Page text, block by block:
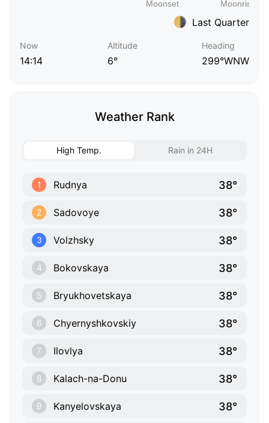
Last Quarter
Now
14:14
Altitude
6°
Heading
299°WNW
Weather Rank
High Temp. Rain in 24H
1 Rudnya 38°
2 Sadovoye 38°
3 Volzhsky 38°
4 Bokovskaya 38°
5 Bryukhovetskaya 38°
6 Chyernyshkovskiy 38°
7 Ilovlya 38°
8 Kalach-na-Donu 38°
9 Kanyelovskaya 38°